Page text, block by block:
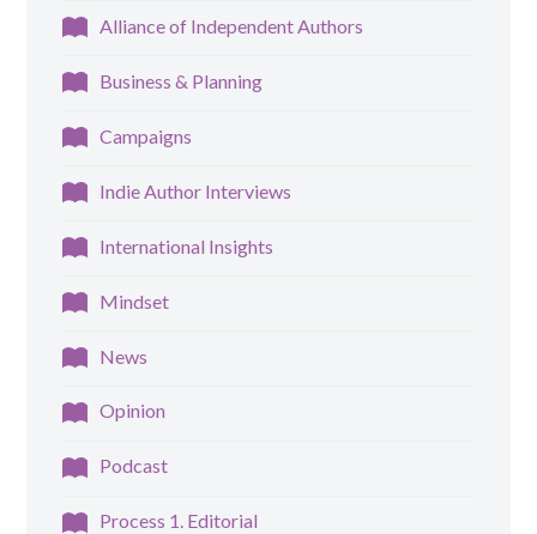
Alliance of Independent Authors
Business & Planning
Campaigns
Indie Author Interviews
International Insights
Mindset
News
Opinion
Podcast
Process 1. Editorial